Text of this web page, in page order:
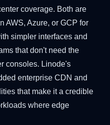
coverage. Both are
AWS, Azure, or GCP for
simpler interfaces and
that don't need the
consoles. Linode's
enterprise CDN and
that make it a credible
where edge